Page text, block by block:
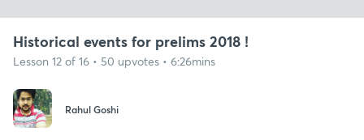
Historical events for prelims 2018 !
Lesson 12 of 16 • 50 upvotes • 6:26mins
Rahul Goshi